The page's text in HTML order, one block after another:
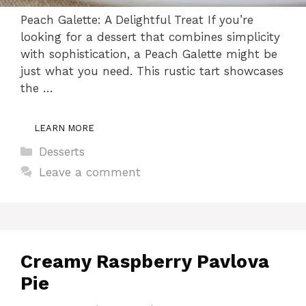
Peach Galette: A Delightful Treat If you’re
looking for a dessert that combines simplicity
with sophistication, a Peach Galette might be
just what you need. This rustic tart showcases
the …
LEARN MORE
Categories
Desserts
Leave a comment
Creamy Raspberry Pavlova
Pie